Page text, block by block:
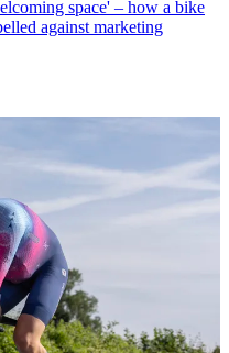
space' – how a bike
against marketing